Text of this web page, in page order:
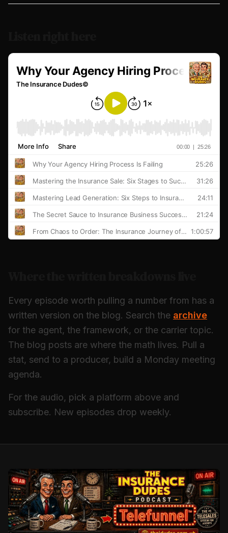
Every episode worth pulling a number from has a
written version on the blog. Search the archive
for the agent, the framework, or the carrier topic.
The blog posts are where the math lives. Pull a
stat, send to a producer, build a Monday meeting
agenda.
For the audio, pick a platform above and
subscribe. New episodes drop weekly.